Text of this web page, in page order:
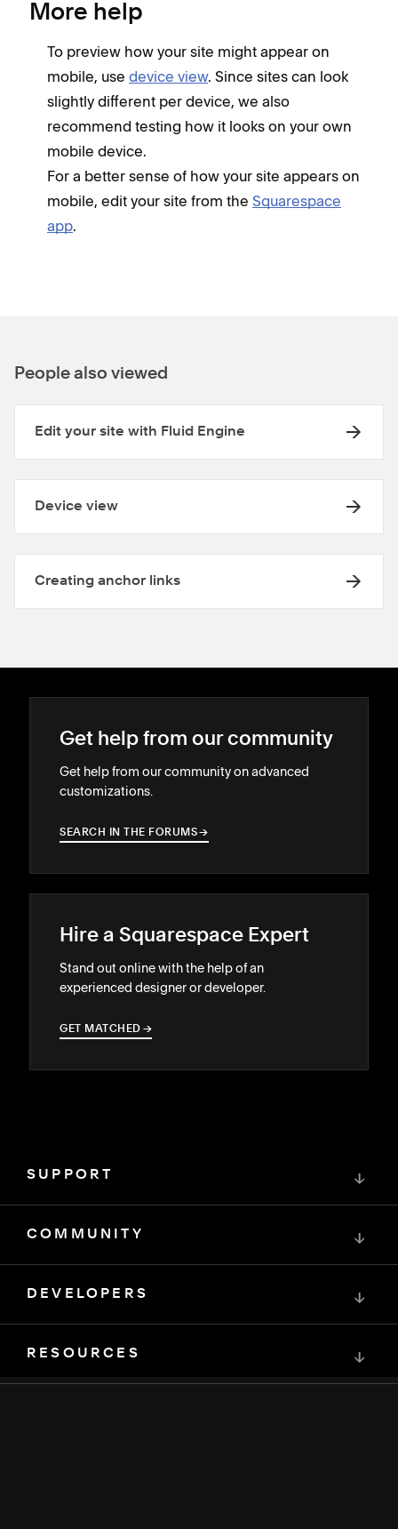
More help
To preview how your site might appear on
mobile, use device view. Since sites can look
slightly different per device, we also
recommend testing how it looks on your own
mobile device.
For a better sense of how your site appears on
mobile, edit your site from the Squarespace
app.
People also viewed
Edit your site with Fluid Engine
Device view
Creating anchor links
Get help from our community
Get help from our community on advanced
customizations.
SEARCH IN THE FORUMS→
→
Hire a Squarespace Expert
Stand out online with the help of an
experienced designer or developer.
GET MATCHED →
→
SUPPORT ↓
COMMUNITY ↓
DEVELOPERS ↓
RESOURCES ↓